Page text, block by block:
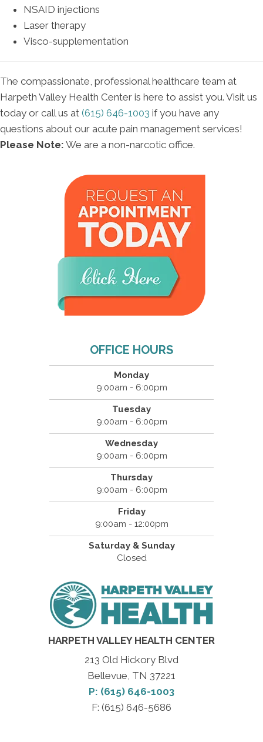
NSAID injections
Laser therapy
Visco-supplementation
The compassionate, professional healthcare team at
Harpeth Valley Health Center is here to assist you. Visit us
today or call us at (615) 646-1003 if you have any
questions about our acute pain management services!
Please Note: We are a non-narcotic office.
OFFICE HOURS
Monday
9:00am - 6:00pm
Tuesday
9:00am - 6:00pm
Wednesday
9:00am - 6:00pm
Thursday
9:00am - 6:00pm
Friday
9:00am - 12:00pm
Saturday & Sunday
Closed
HARPETH VALLEY HEALTH CENTER
213 Old Hickory Blvd
Bellevue, TN 37221
P: (615) 646-1003
F: (615) 646-5686